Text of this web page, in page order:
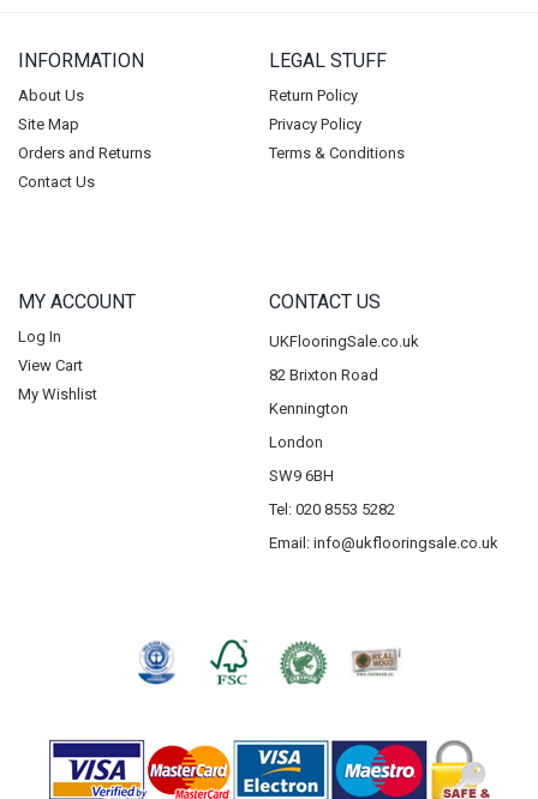
INFORMATION
About Us
Site Map
Orders and Returns
Contact Us
LEGAL STUFF
Return Policy
Privacy Policy
Terms & Conditions
MY ACCOUNT
Log In
View Cart
My Wishlist
CONTACT US
UKFlooringSale.co.uk
82 Brixton Road
Kennington
London
SW9 6BH
Tel: 020 8553 5282
Email: info@ukflooringsale.co.uk